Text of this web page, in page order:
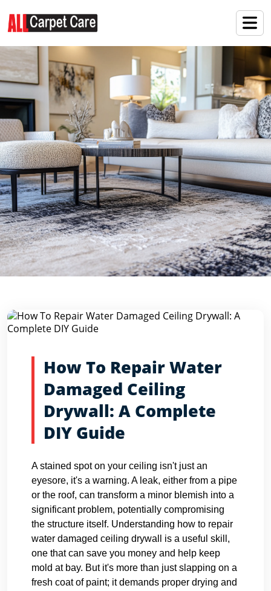
How To Repair Water
Damaged Ceiling
Drywall: A Complete
DIY Guide
A stained spot on your ceiling isn't just an
eyesore, it's a warning. A leak, either from a pipe
or the roof, can transform a minor blemish into a
significant problem, potentially compromising
the structure itself. Understanding how to repair
water damaged ceiling drywall is a useful skill,
one that can save you money and help keep
mold at bay. But it's more than just slapping on a
fresh coat of paint; it demands proper drying and